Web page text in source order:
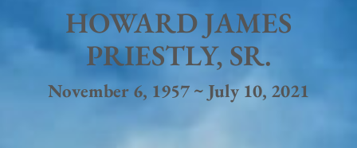
HOWARD JAMES
PRIESTLY, SR.
November 6, 1957 ~ July 10, 2021